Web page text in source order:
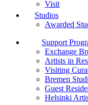
Visit
Studios
Awarded
Support
Exchange
Artists in
Visiting
Bremen
Guest
Helsinki